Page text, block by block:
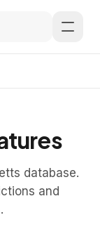
database.
and